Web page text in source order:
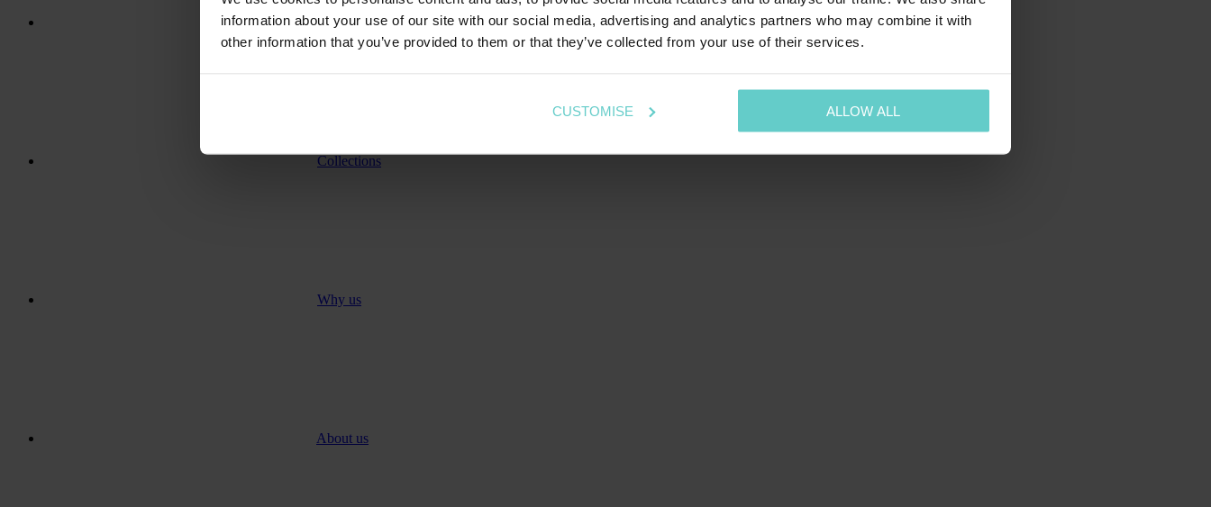
information about your use of our site with our social media, advertising and analytics partners who may combine it with
other information that you’ve provided to them or that they’ve collected from your use of their services.
CUSTOMISE ALLOW ALL
Where to go
Collections
Why us
About us